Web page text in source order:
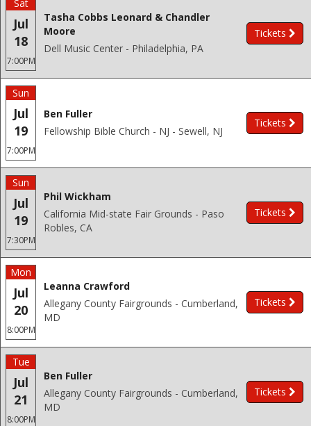
Sat
Jul
18
7:00PM
Tasha Cobbs Leonard & Chandler
Moore
Dell Music Center - Philadelphia, PA
Tickets
Sun
Jul
19
7:00PM
Ben Fuller
Fellowship Bible Church - NJ - Sewell, NJ
Tickets
Sun
Jul
19
7:30PM
Phil Wickham
California Mid-state Fair Grounds - Paso
Robles, CA
Tickets
Mon
Jul
20
8:00PM
Leanna Crawford
Allegany County Fairgrounds - Cumberland,
MD
Tickets
Tue
Jul
21
8:00PM
Ben Fuller
Allegany County Fairgrounds - Cumberland,
MD
Tickets